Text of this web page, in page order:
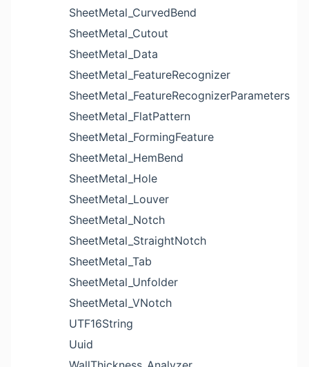
SheetMetal_CurvedBend
SheetMetal_Cutout
SheetMetal_Data
SheetMetal_FeatureRecognizer
SheetMetal_FeatureRecognizerParameters
SheetMetal_FlatPattern
SheetMetal_FormingFeature
SheetMetal_HemBend
SheetMetal_Hole
SheetMetal_Louver
SheetMetal_Notch
SheetMetal_StraightNotch
SheetMetal_Tab
SheetMetal_Unfolder
SheetMetal_VNotch
UTF16String
Uuid